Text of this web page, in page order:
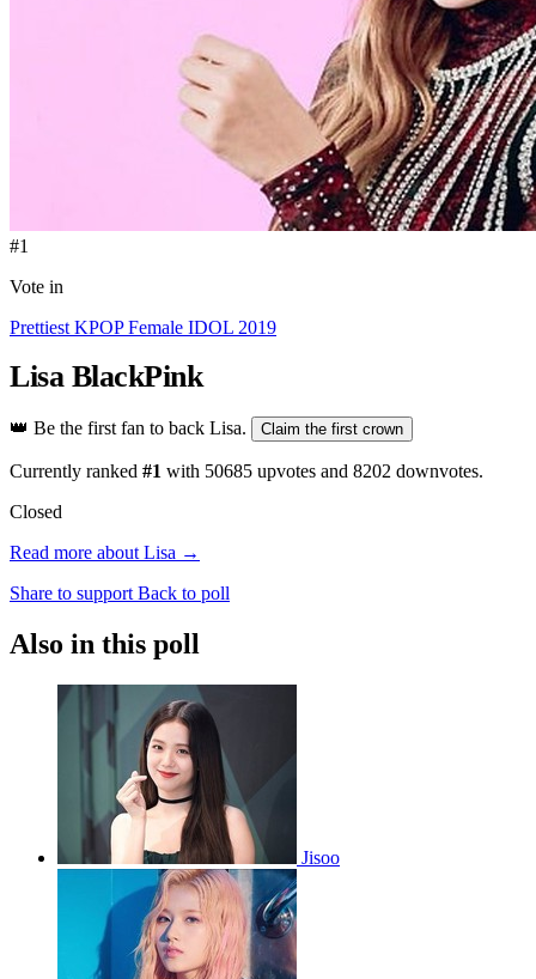
#1
Vote in
Prettiest KPOP Female IDOL 2019
Lisa BlackPink
👑 Be the first fan to back Lisa. Claim the first crown
Currently ranked #1 with 50685 upvotes and 8202 downvotes.
Closed
Read more about Lisa →
Share to support Back to poll
Also in this poll
Jisoo